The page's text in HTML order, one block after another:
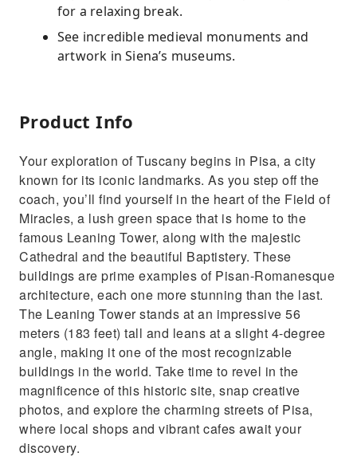
for a relaxing break.
See incredible medieval monuments and
artwork in Siena’s museums.
Product Info
Your exploration of Tuscany begins in Pisa, a city
known for its iconic landmarks. As you step off the
coach, you’ll find yourself in the heart of the Field of
Miracles, a lush green space that is home to the
famous Leaning Tower, along with the majestic
Cathedral and the beautiful Baptistery. These
buildings are prime examples of Pisan-Romanesque
architecture, each one more stunning than the last.
The Leaning Tower stands at an impressive 56
meters (183 feet) tall and leans at a slight 4-degree
angle, making it one of the most recognizable
buildings in the world. Take time to revel in the
magnificence of this historic site, snap creative
photos, and explore the charming streets of Pisa,
where local shops and vibrant cafes await your
discovery.